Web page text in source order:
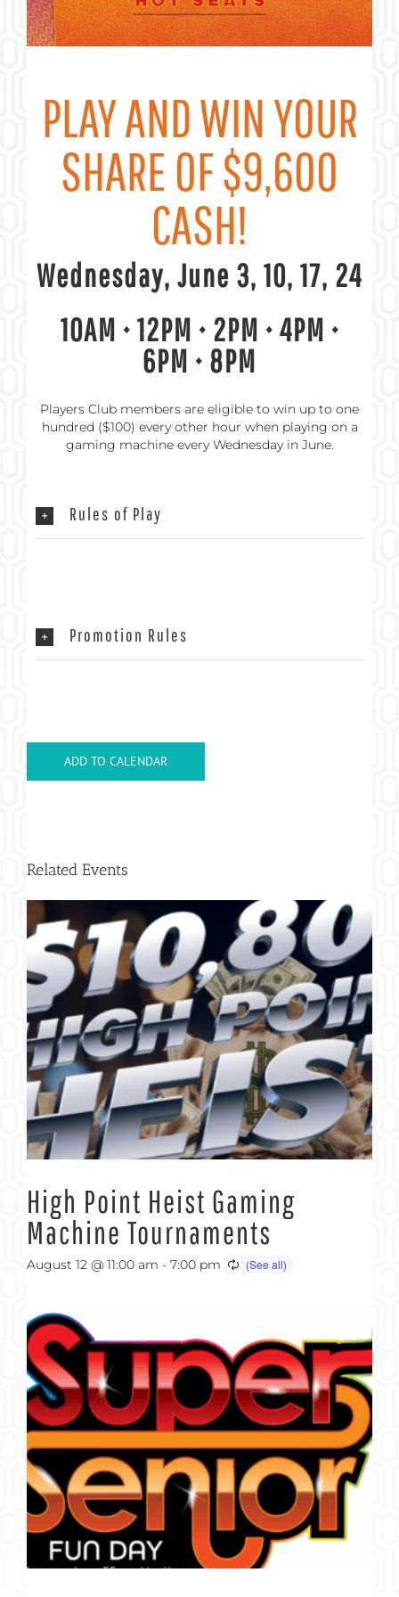
PLAY AND WIN YOUR
SHARE OF $9,600
CASH!
Wednesday, June 3, 10, 17, 24
10AM • 12PM • 2PM • 4PM •
6PM • 8PM
Players Club members are eligible to win up to one
hundred ($100) every other hour when playing on a
gaming machine every Wednesday in June.
Rules of Play
Promotion Rules
ADD TO CALENDAR
Related Events
High Point Heist Gaming
Machine Tournaments
August 12 @ 11:00 am - 7:00 pm